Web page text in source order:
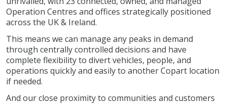
Operation Centres and offices strategically positioned
across the UK & Ireland.
This means we can manage any peaks in demand
through centrally controlled decisions and have
complete flexibility to divert vehicles, people, and
operations quickly and easily to another Copart location
if needed.
And our close proximity to communities and customers